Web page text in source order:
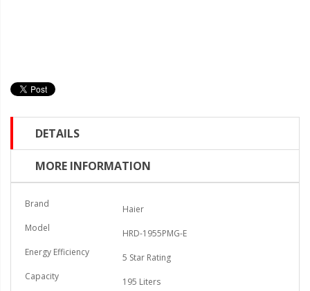
DETAILS
MORE INFORMATION
Brand
Haier
Model
HRD-1955PMG-E
Energy Efficiency
5 Star Rating
Capacity
195 Liters